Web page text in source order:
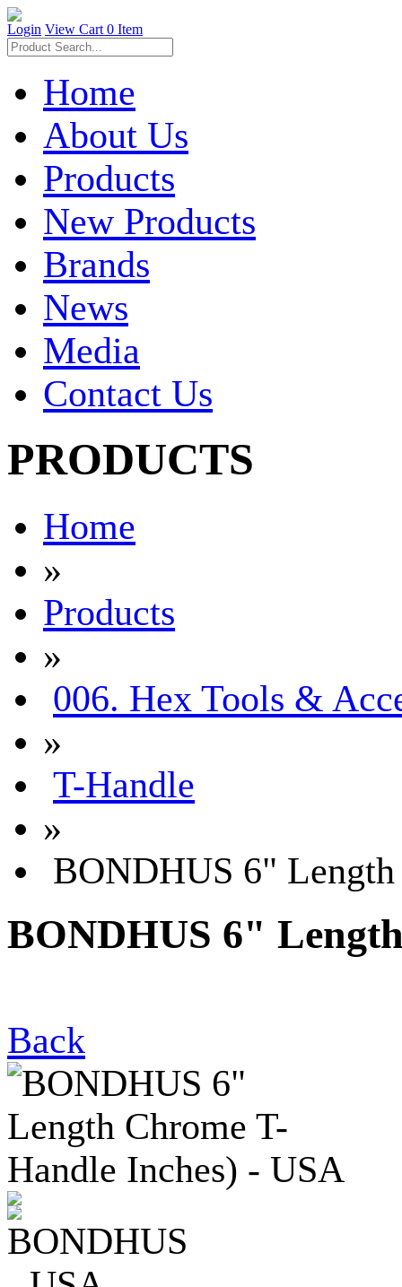
Login View Cart 0 Item
Home
About Us
Products
New Products
Brands
News
Media
Contact Us
PRODUCTS
Home
»
Products
»
006. Hex Tools &
»
T-Handle
»
BONDHUS 6"
BONDHUS 6"
Back